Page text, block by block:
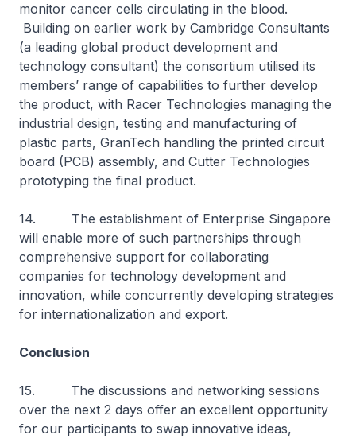
monitor cancer cells circulating in the blood.
Building on earlier work by Cambridge Consultants
(a leading global product development and
technology consultant) the consortium utilised its
members’ range of capabilities to further develop
the product, with Racer Technologies managing the
industrial design, testing and manufacturing of
plastic parts, GranTech handling the printed circuit
board (PCB) assembly, and Cutter Technologies
prototyping the final product.
14. The establishment of Enterprise Singapore
will enable more of such partnerships through
comprehensive support for collaborating
companies for technology development and
innovation, while concurrently developing strategies
for internationalization and export.
Conclusion
15. The discussions and networking sessions
over the next 2 days offer an excellent opportunity
for our participants to swap innovative ideas,